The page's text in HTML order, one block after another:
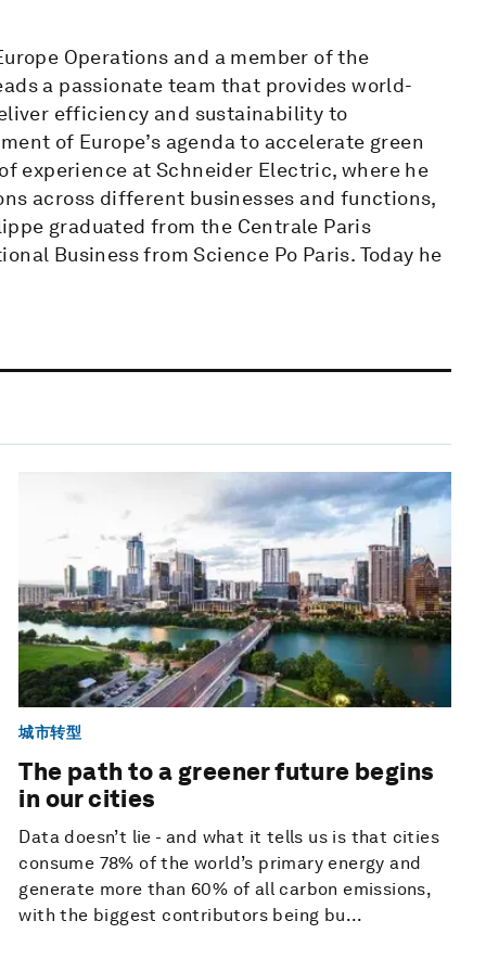
Operations and a member of the
a passionate team that provides world-
efficiency and sustainability to
of Europe’s agenda to accelerate green
experience at Schneider Electric, where he
across different businesses and functions,
graduated from the Centrale Paris
Business from Science Po Paris. Today he
城市转型
The path to a greener future begins
in our cities
Data doesn’t lie - and what it tells us is that cities
consume 78% of the world’s primary energy and
generate more than 60% of all carbon emissions,
with the biggest contributors being bu...